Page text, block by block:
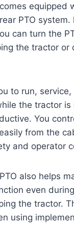
equipped
PTO
can turn the
the tractor or
to run,
the tractor is
You
from the
and operator
also helps
even
the tractor.
using